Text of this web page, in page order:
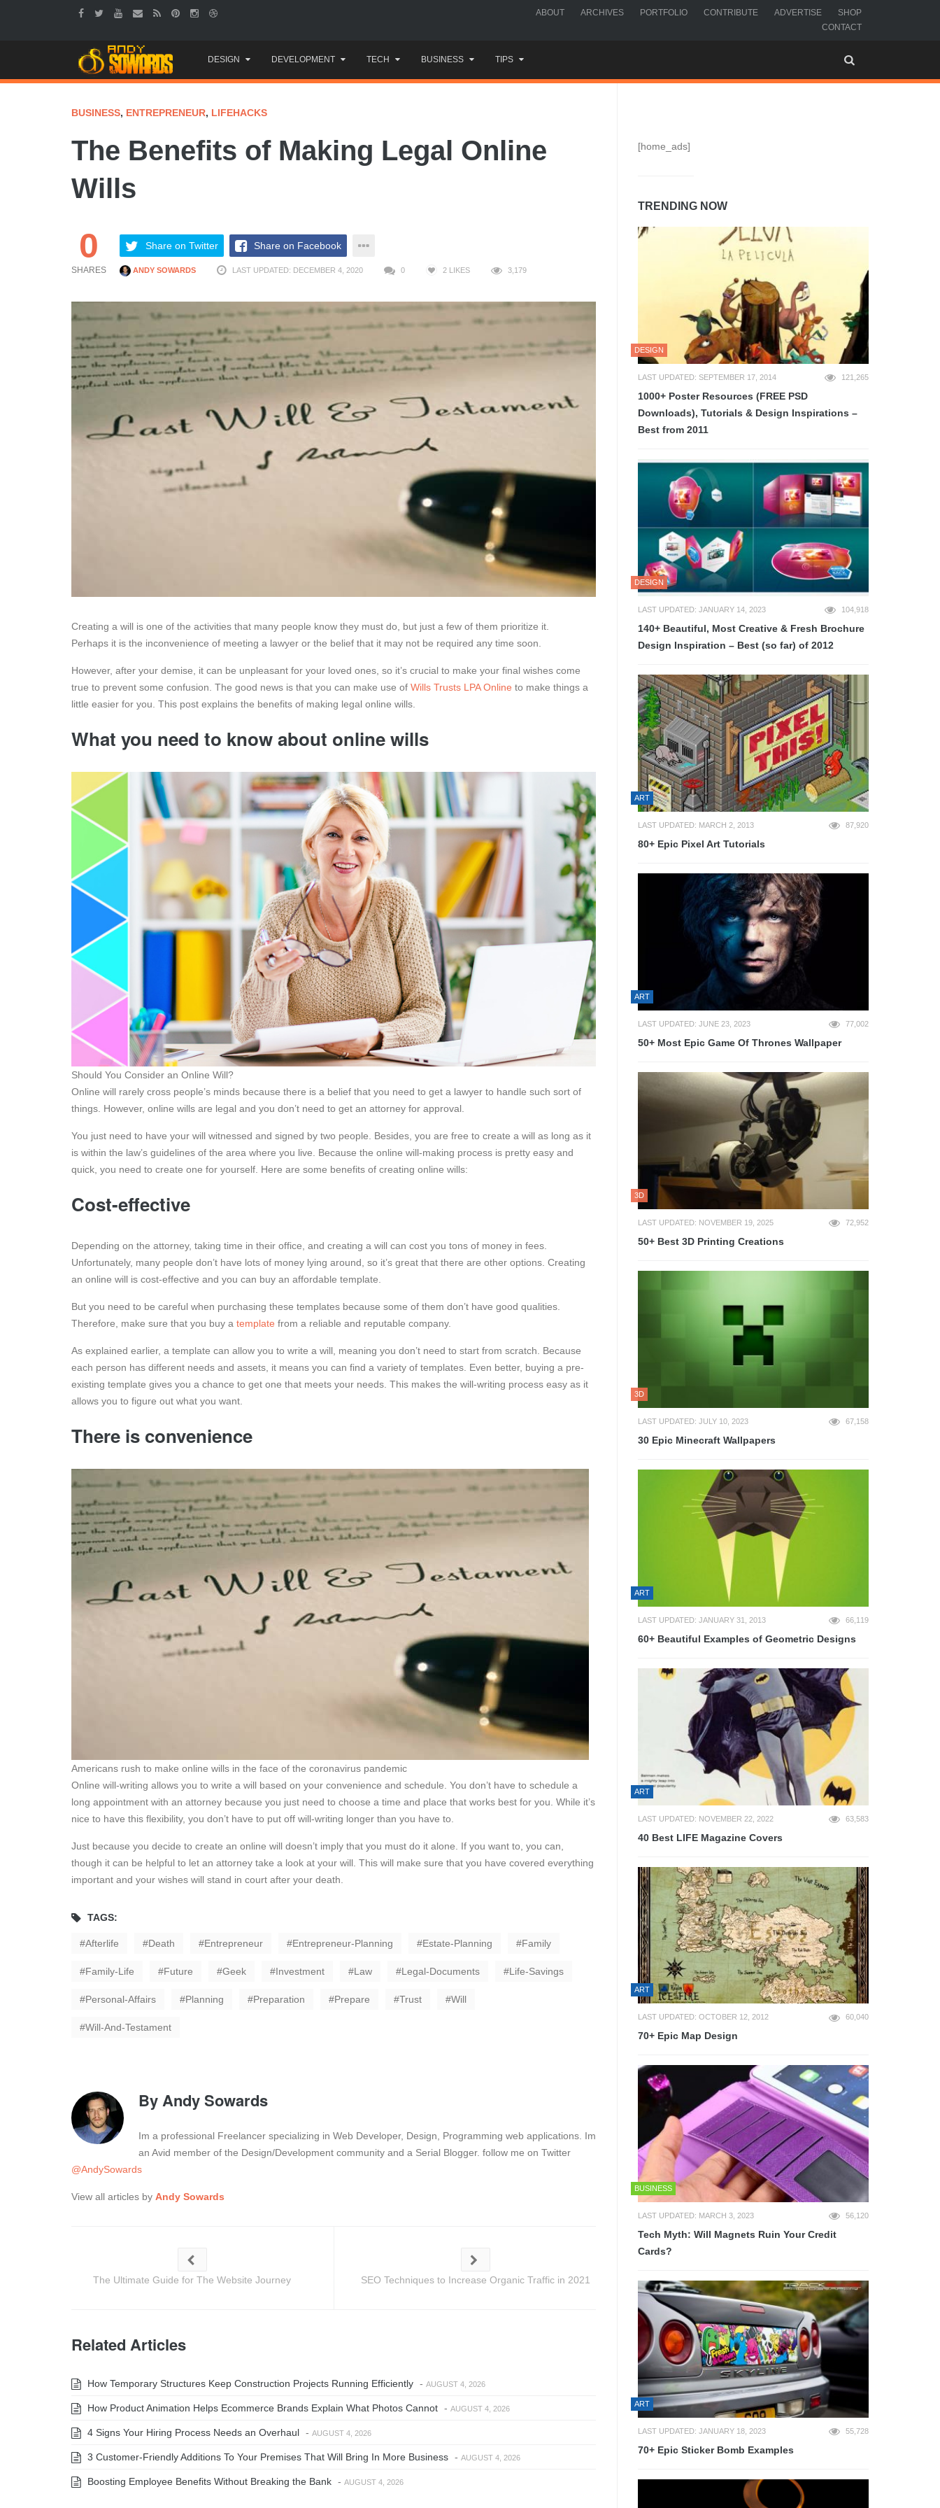
ABOUT ARCHIVES PORTFOLIO CONTRIBUTE ADVERTISE
SHOP
CONTACT
to
content
DESIGN DEVELOPMENT TECH BUSINESS TIPS
BUSINESS, ENTREPRENEUR, LIFEHACKS
The Benefits of Making Legal Online
Wills
0
SHARES
Share on Twitter Share on Facebook
ANDY SOWARDS LAST UPDATED: DECEMBER 4, 2020 0 2 LIKES 3,179
Creating a will is one of the activities that many people know they must do, but just a few of them prioritize it.
Perhaps it is the inconvenience of meeting a lawyer or the belief that it may not be required any time soon.
However, after your demise, it can be unpleasant for your loved ones, so it’s crucial to make your final wishes come
true to prevent some confusion. The good news is that you can make use of Wills Trusts LPA Online to make things a
little easier for you. This post explains the benefits of making legal online wills.
What you need to know about online wills
Should You Consider an Online Will?
Online will rarely cross people’s minds because there is a belief that you need to get a lawyer to handle such sort of
things. However, online wills are legal and you don’t need to get an attorney for approval.
You just need to have your will witnessed and signed by two people. Besides, you are free to create a will as long as it
is within the law’s guidelines of the area where you live. Because the online will-making process is pretty easy and
quick, you need to create one for yourself. Here are some benefits of creating online wills:
Cost-effective
Depending on the attorney, taking time in their office, and creating a will can cost you tons of money in fees.
Unfortunately, many people don’t have lots of money lying around, so it’s great that there are other options. Creating
an online will is cost-effective and you can buy an affordable template.
But you need to be careful when purchasing these templates because some of them don’t have good qualities.
Therefore, make sure that you buy a template from a reliable and reputable company.
As explained earlier, a template can allow you to write a will, meaning you don’t need to start from scratch. Because
each person has different needs and assets, it means you can find a variety of templates. Even better, buying a pre-
existing template gives you a chance to get one that meets your needs. This makes the will-writing process easy as it
allows you to figure out what you want.
There is convenience
Americans rush to make online wills in the face of the coronavirus pandemic
Online will-writing allows you to write a will based on your convenience and schedule. You don’t have to schedule a
long appointment with an attorney because you just need to choose a time and place that works best for you. While it’s
nice to have this flexibility, you don’t have to put off will-writing longer than you have to.
Just because you decide to create an online will doesn’t imply that you must do it alone. If you want to, you can,
though it can be helpful to let an attorney take a look at your will. This will make sure that you have covered everything
important and your wishes will stand in court after your death.
TAGS:
Afterlife Death Entrepreneur Entrepreneur-Planning Estate-Planning Family
Family-Life Future Geek Investment Law Legal-Documents Life-Savings
Personal-Affairs Planning Preparation Prepare Trust Will
Will-And-Testament
ByAndy Sowards
Im a professional Freelancer specializing in Web Developer, Design, Programming web applications. Im
an Avid member of the Design/Development community and a Serial Blogger. follow me on Twitter
@AndySowards
View all articles by Andy Sowards
The Ultimate Guide for The Website Journey SEO Techniques to Increase Organic Traffic in 2021
Related Articles
How Temporary Structures Keep Construction Projects Running Efficiently - AUGUST 4, 2026
How Product Animation Helps Ecommerce Brands Explain What Photos Cannot - AUGUST 4, 2026
4 Signs Your Hiring Process Needs an Overhaul - AUGUST 4, 2026
3 Customer-Friendly Additions To Your Premises That Will Bring In More Business - AUGUST 4, 2026
Boosting Employee Benefits Without Breaking the Bank - AUGUST 4, 2026
[home_ads]
TRENDING NOW
DESIGN
LAST UPDATED: SEPTEMBER 17, 2014 121,265
1000+ Poster Resources (FREE PSD
Downloads), Tutorials & Design Inspirations –
Best from 2011
DESIGN
LAST UPDATED: JANUARY 14, 2023 104,918
140+ Beautiful, Most Creative & Fresh Brochure
Design Inspiration – Best (so far) of 2012
ART
LAST UPDATED: MARCH 2, 2013 87,920
80+ Epic Pixel Art Tutorials
ART
LAST UPDATED: JUNE 23, 2023 77,002
50+ Most Epic Game Of Thrones Wallpaper
3D
LAST UPDATED: NOVEMBER 19, 2025 72,952
50+ Best 3D Printing Creations
3D
LAST UPDATED: JULY 10, 2023 67,158
30 Epic Minecraft Wallpapers
ART
LAST UPDATED: JANUARY 31, 2013 66,119
60+ Beautiful Examples of Geometric Designs
ART
LAST UPDATED: NOVEMBER 22, 2022 63,583
40 Best LIFE Magazine Covers
ART
LAST UPDATED: OCTOBER 12, 2012 60,040
70+ Epic Map Design
BUSINESS
LAST UPDATED: MARCH 3, 2023 56,120
Tech Myth: Will Magnets Ruin Your Credit
Cards?
ART
LAST UPDATED: JANUARY 18, 2023 55,728
70+ Epic Sticker Bomb Examples